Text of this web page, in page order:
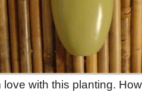
love with this planting.